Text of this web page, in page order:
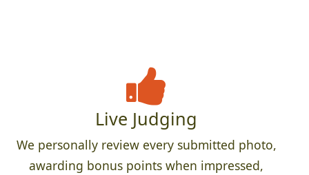
Live Judging
We personally review every submitted photo,
awarding bonus points when impressed,